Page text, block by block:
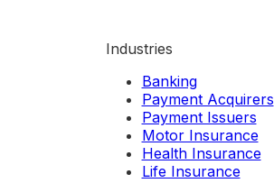
Industries
Banking
Payment Acquirers
Payment Issuers
Motor Insurance
Health Insurance
Life Insurance